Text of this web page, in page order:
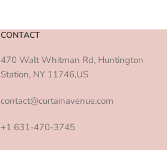
CONTACT
470 Walt Whitman Rd, Huntington
Station, NY 11746,US
contact@curtainavenue.com
+1 631-470-3745